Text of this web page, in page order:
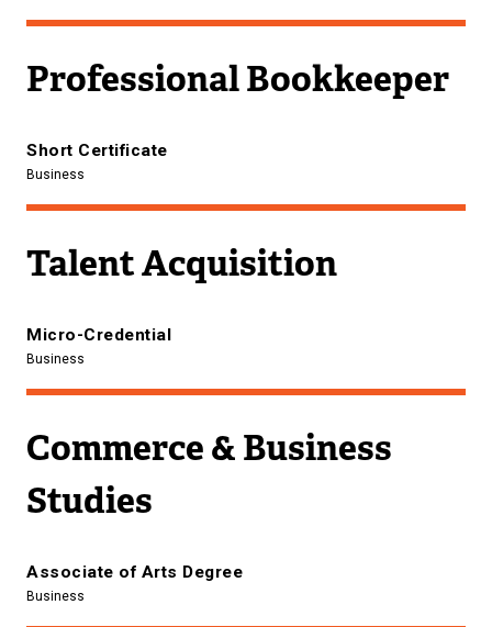
Professional Bookkeeper
Short Certificate
Business
Talent Acquisition
Micro-Credential
Business
Commerce & Business
Studies
Associate of Arts Degree
Business